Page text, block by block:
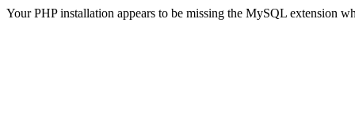
Your PHP installation appears to be missing the MySQL extension